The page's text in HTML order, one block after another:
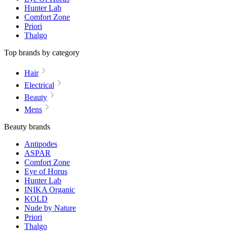
Hunter Lab
Comfort Zone
Priori
Thalgo
Top brands by category
Hair
Electrical
Beauty
Mens
Beauty brands
Antipodes
ASPAR
Comfort Zone
Eye of Horus
Hunter Lab
INIKA Organic
KOLD
Nude by Nature
Priori
Thalgo